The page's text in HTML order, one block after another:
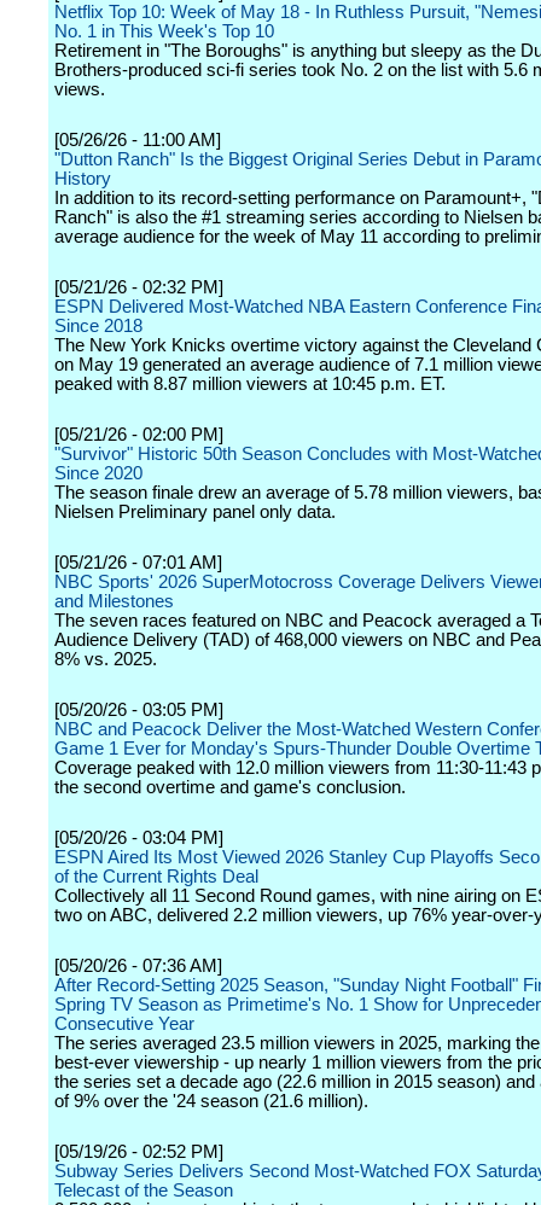
Netflix Top 10: Week of May 18 - In Ruthless Pursuit,
No. 1 in This Week's Top 10
Retirement in "The Boroughs" is anything but sleepy as the
Brothers-produced sci-fi series took No. 2 on the list with 5.6
views.
[05/26/26 - 11:00 AM]
"Dutton Ranch" Is the Biggest Original Series Debut in
History
In addition to its record-setting performance on Paramount+,
Ranch" is also the #1 streaming series according to Nielsen
average audience for the week of May 11 according to
[05/21/26 - 02:32 PM]
ESPN Delivered Most-Watched NBA Eastern Conference
Since 2018
The New York Knicks overtime victory against the Cleveland
on May 19 generated an average audience of 7.1 million
peaked with 8.87 million viewers at 10:45 p.m. ET.
[05/21/26 - 02:00 PM]
"Survivor" Historic 50th Season Concludes with Most-
Since 2020
The season finale drew an average of 5.78 million viewers,
Nielsen Preliminary panel only data.
[05/21/26 - 07:01 AM]
NBC Sports' 2026 SuperMotocross Coverage Delivers
and Milestones
The seven races featured on NBC and Peacock averaged a
Audience Delivery (TAD) of 468,000 viewers on NBC and
8% vs. 2025.
[05/20/26 - 03:05 PM]
NBC and Peacock Deliver the Most-Watched Western
Game 1 Ever for Monday's Spurs-Thunder Double Overtime
Coverage peaked with 12.0 million viewers from 11:30-11:43
the second overtime and game's conclusion.
[05/20/26 - 03:04 PM]
ESPN Aired Its Most Viewed 2026 Stanley Cup Playoffs
of the Current Rights Deal
Collectively all 11 Second Round games, with nine airing on
two on ABC, delivered 2.2 million viewers, up 76% year-over-
[05/20/26 - 07:36 AM]
After Record-Setting 2025 Season, "Sunday Night Football"
Spring TV Season as Primetime's No. 1 Show for
Consecutive Year
The series averaged 23.5 million viewers in 2025, marking
best-ever viewership - up nearly 1 million viewers from the
the series set a decade ago (22.6 million in 2015 season) and
of 9% over the '24 season (21.6 million).
[05/19/26 - 02:52 PM]
Subway Series Delivers Second Most-Watched FOX
Telecast of the Season